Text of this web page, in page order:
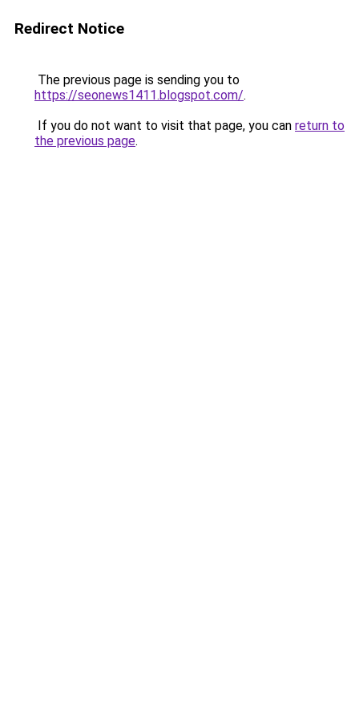
Redirect Notice
The previous page is sending you to
https://seonews1411.blogspot.com/.
If you do not want to visit that page, you can return to
the previous page.